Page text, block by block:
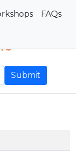
FAQs
Submit